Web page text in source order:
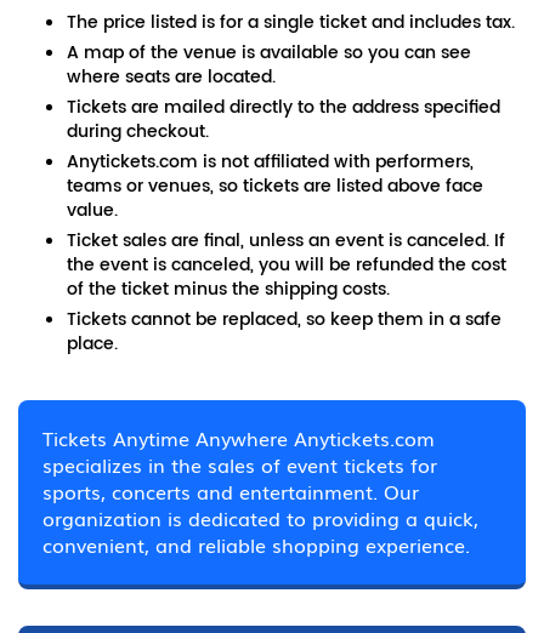
The price listed is for a single ticket and includes tax.
A map of the venue is available so you can see
where seats are located.
Tickets are mailed directly to the address specified
during checkout.
Anytickets.com is not affiliated with performers,
teams or venues, so tickets are listed above face
value.
Ticket sales are final, unless an event is canceled. If
the event is canceled, you will be refunded the cost
of the ticket minus the shipping costs.
Tickets cannot be replaced, so keep them in a safe
place.
Tickets Anytime Anywhere Anytickets.com
specializes in the sales of event tickets for
sports, concerts and entertainment. Our
organization is dedicated to providing a quick,
convenient, and reliable shopping experience.